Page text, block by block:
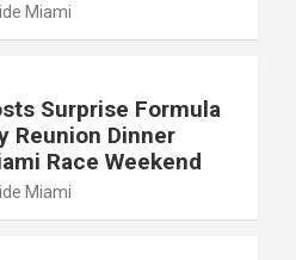
Miami
Surprise Formula
Reunion Dinner
Race Weekend
Miami